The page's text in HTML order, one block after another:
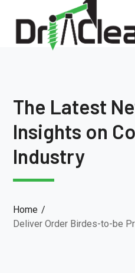
The Latest
Insights on
Industry
Home
Deliver Order Birdes-to-be